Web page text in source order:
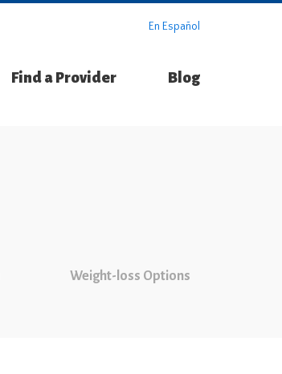
En Español
Find a Provider Blog
Weight-loss Options